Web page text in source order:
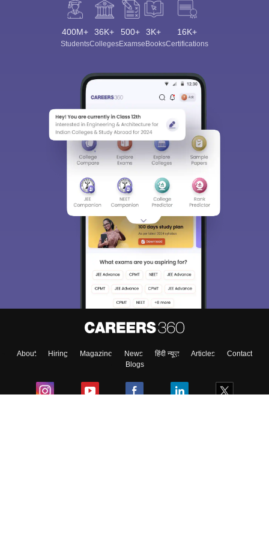
400M+
Students
36K+
Colleges
500+
Exams
3K+
eBooks
16K+
Certifications
About Hiring Magazine News हिंदी न्यूज़ Articles
Contact
Blogs